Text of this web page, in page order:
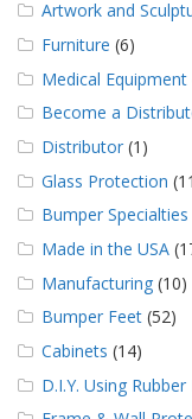
Artwork and
Furniture (6)
Medical Equipment
Become a
Distributor (1)
Glass Protection
Bumper Specialties
Made in the USA
Manufacturing (10)
Bumper Feet (52)
Cabinets (14)
D.I.Y. Using